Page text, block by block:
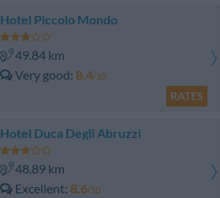
Hotel Piccolo Mondo
49.84 km
Very good 8.4/10
RATES
Hotel Duca Degli Abruzzi
48.89 km
Excellent 8.6/10